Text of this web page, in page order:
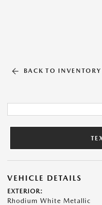
BACK TO INVENTORY
VEHICLE DETAILS
EXTERIOR:
Rhodium White Metallic